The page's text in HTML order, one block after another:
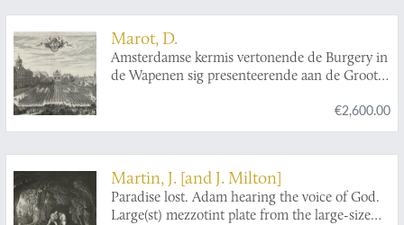
barletto.]
Marot, D.
Amsterdamse kermis vertonende de Burgery in
de Wapenen sig presenteerende aan de Groot
d'Amsterdam represantens les Burgois sous les
Armes saluans nos Seigneur les
€2,600.00
Martin, J. [and J. Milton]
Paradise lost. Adam hearing the voice of God.
Large(st) mezzotint plate from the large-size